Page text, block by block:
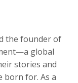
the founder of
global
stories and
born for. As a